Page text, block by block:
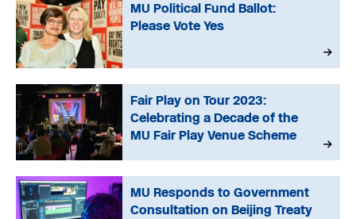
MU Political Fund Ballot:
Please Vote Yes
Fair Play on Tour 2023:
Celebrating a Decade of the
MU Fair Play Venue Scheme
MU Responds to Government
Consultation on Beijing Treaty